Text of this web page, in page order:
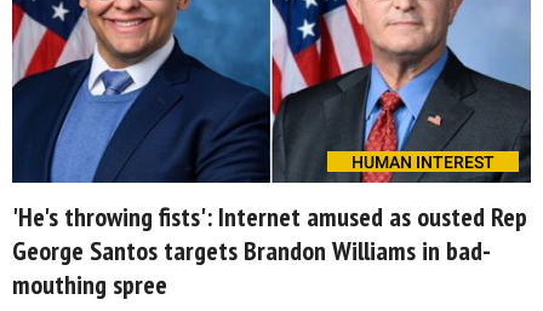
HUMAN INTEREST
'He's throwing fists': Internet amused as ousted Rep
George Santos targets Brandon Williams in bad-
mouthing spree